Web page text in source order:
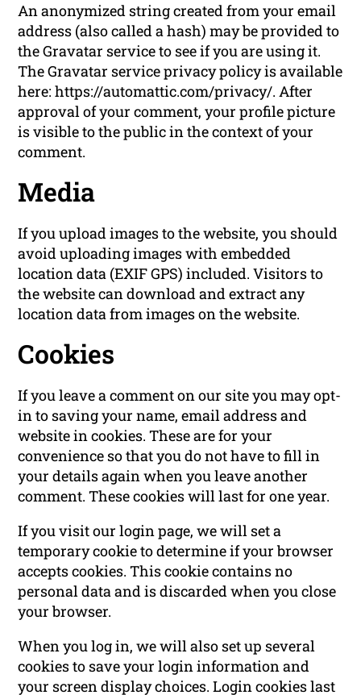
An anonymized string created from your email
address (also called a hash) may be provided to
the Gravatar service to see if you are using it.
The Gravatar service privacy policy is available
here: https://automattic.com/privacy/. After
approval of your comment, your profile picture
is visible to the public in the context of your
comment.
Media
If you upload images to the website, you should
avoid uploading images with embedded
location data (EXIF GPS) included. Visitors to
the website can download and extract any
location data from images on the website.
Cookies
If you leave a comment on our site you may opt-
in to saving your name, email address and
website in cookies. These are for your
convenience so that you do not have to fill in
your details again when you leave another
comment. These cookies will last for one year.
If you visit our login page, we will set a
temporary cookie to determine if your browser
accepts cookies. This cookie contains no
personal data and is discarded when you close
your browser.
When you log in, we will also set up several
cookies to save your login information and
your screen display choices. Login cookies last